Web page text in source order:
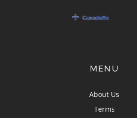
MENU
About Us
Terms